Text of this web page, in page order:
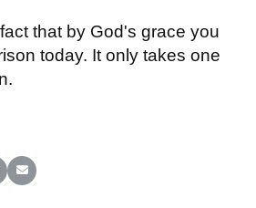
that by God's grace you
today. It only takes one
Redditon WhatsApp
Share on Email